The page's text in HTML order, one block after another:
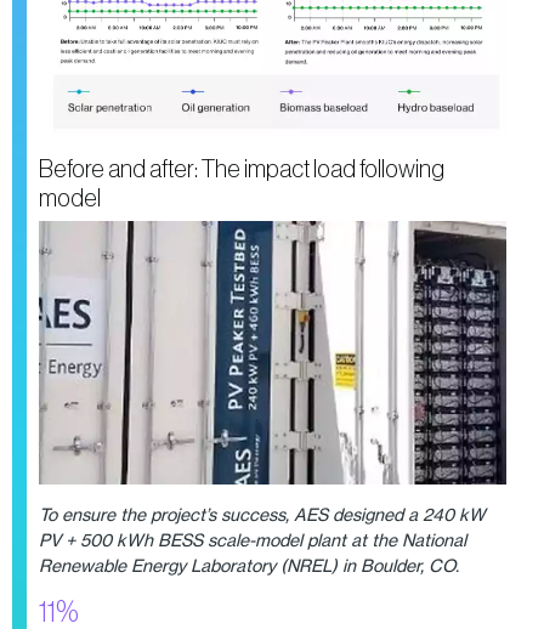
Before and after: The impact load following
model
To ensure the project’s success, AES designed a 240 kW
PV + 500 kWh BESS scale-model plant at the National
Renewable Energy Laboratory (NREL) in Boulder, CO.
11%